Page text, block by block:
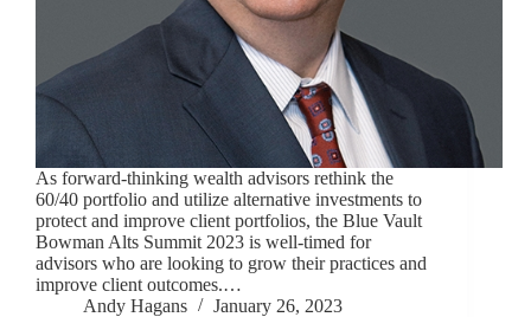
As forward-thinking wealth advisors rethink the
60/40 portfolio and utilize alternative investments to
protect and improve client portfolios, the Blue Vault
Bowman Alts Summit 2023 is well-timed for
advisors who are looking to grow their practices and
improve client outcomes.…
Andy Hagans
January 26, 2023